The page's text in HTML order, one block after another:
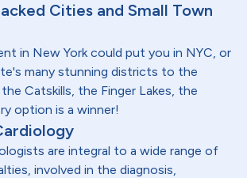
Cities and Small Town
in New York could put you in NYC, or
many stunning districts to the
Catskills, the Finger Lakes, the
option is a winner!
are integral to a wide range of
involved in the diagnosis,